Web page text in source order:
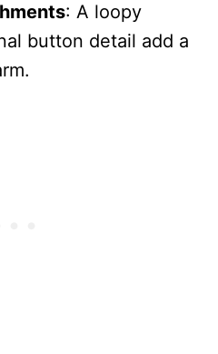
: A loopy
button detail add a